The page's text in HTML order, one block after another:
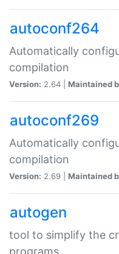
autoconf264
Automatically
compilation
Version: 2.64 | Maintained
autoconf269
Automatically
compilation
Version: 2.69 | Maintained
autogen
tool to simplify the
programs